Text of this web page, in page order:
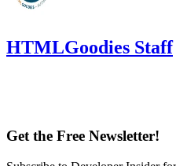
HTMLGoodies Staff
Get the Free Newsletter!